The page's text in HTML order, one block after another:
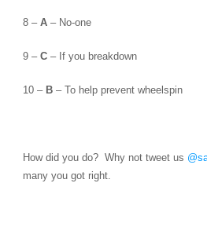
8 – A– No-one
9 – C– If you breakdown
10 – B– To help prevent wheelspin
How did you do? Why not tweet us
many you got right.